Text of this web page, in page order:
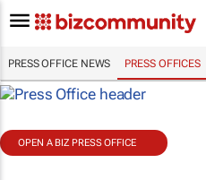
PRESS OFFICE NEWS PRESS OFFICES
OPEN A BIZ PRESS OFFICE